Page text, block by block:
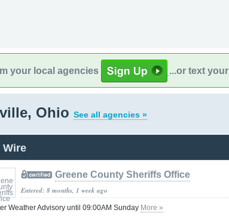
your local agencies ...or text your
Ohio See all agencies »
Wire
Greene County Sheriffs Office
Entered: 8 months, 1 week ago
Weather Advisory until 09:00AM Sunday More »